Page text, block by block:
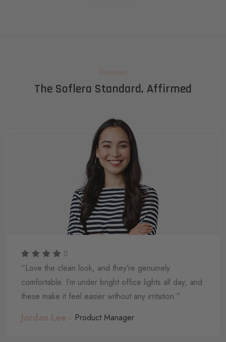
Reviews
The Soflera Standard, Affirmed
“Love the clean look, and they’re genuinely
comfortable. I’m under bright office lights all day, and
these make it feel easier without any irritation.”
Jordan Lee Product Manager